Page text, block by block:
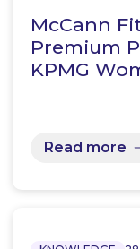
McCann
Premium
KPMG
Read more